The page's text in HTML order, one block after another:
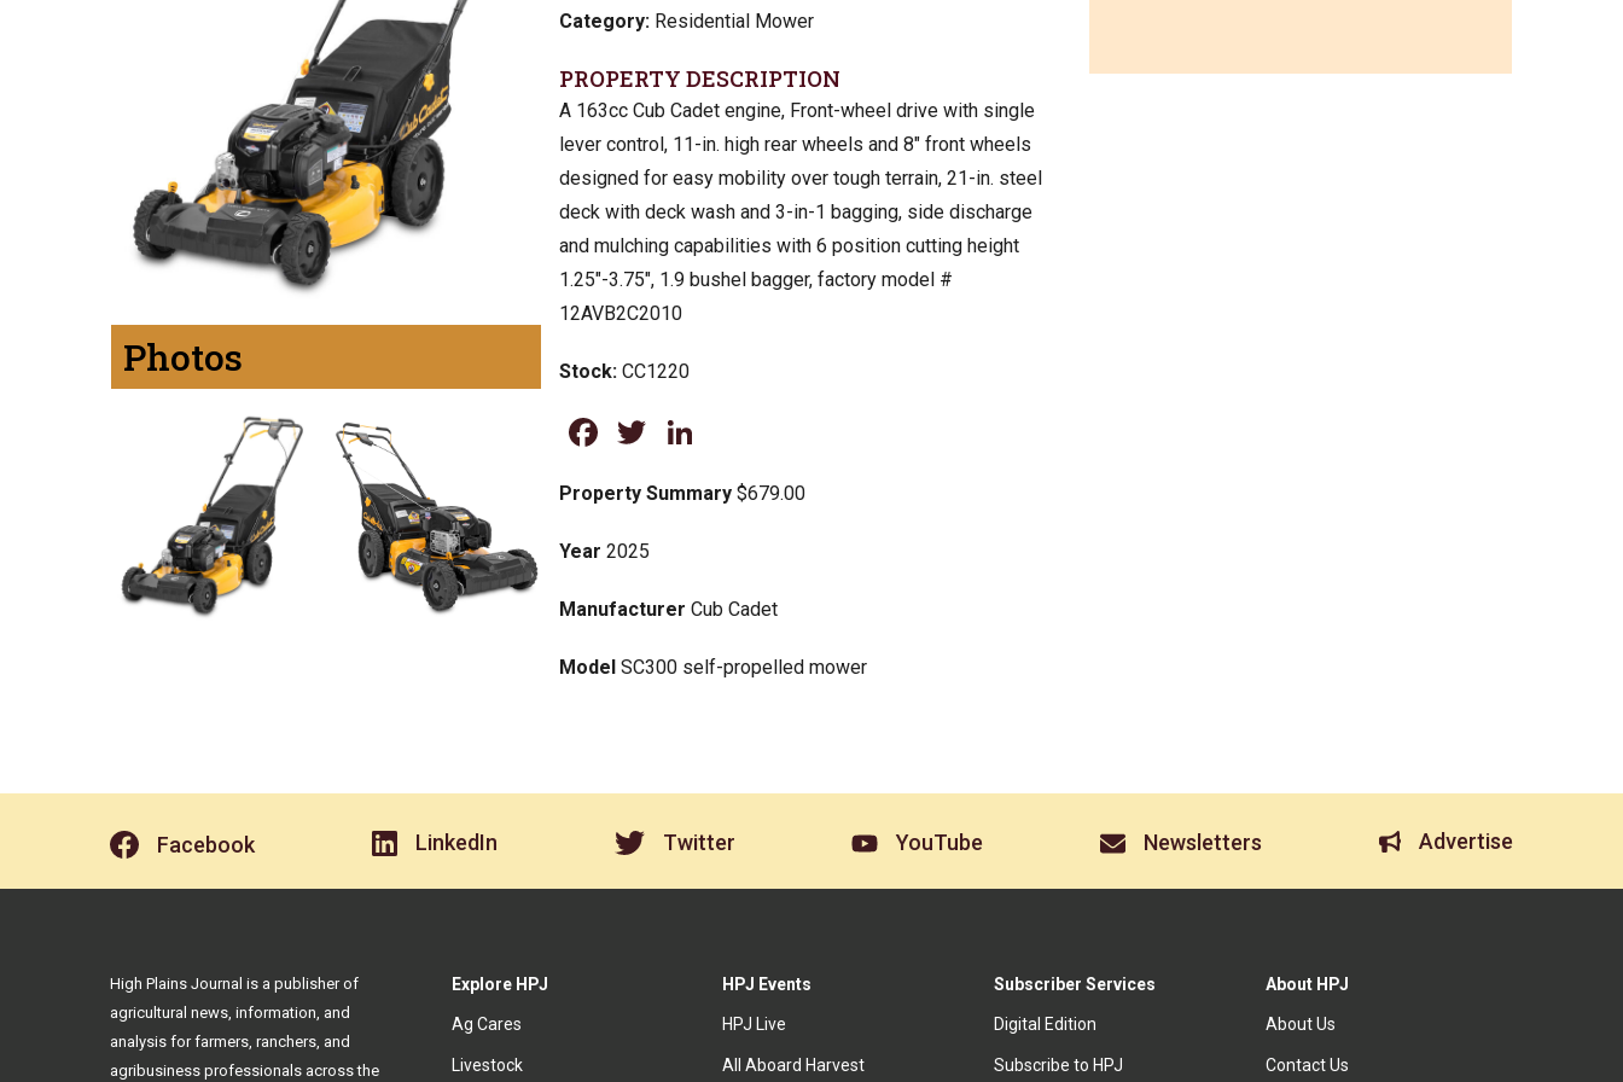
Photos
Category: Residential Mower
PROPERTY DESCRIPTION
A 163cc Cub Cadet engine, Front-wheel drive with single
lever control, 11-in. high rear wheels and 8″ front wheels
designed for easy mobility over tough terrain, 21-in. steel
deck with deck wash and 3-in-1 bagging, side discharge
and mulching capabilities with 6 position cutting height
1.25″-3.75″, 1.9 bushel bagger, factory model #
12AVB2C2010
Stock: CC1220
Facebook
Twitter
Property Summary$679.00
Year 2025
Manufacturer Cub Cadet
ModelSC300 self-propelled mower
Facebook LinkedIn Twitter YouTube Newsletters Advertise
Explore HPJ
Ag Cares
Livestock
HPJ Events
HPJ Live
All Aboard Harvest
Subscriber Services
Digital Edition
Subscribe to HPJ
About HPJ
About Us
Contact Us
High Plains Journal is a publisher of
agricultural news, information, and
analysis for farmers, ranchers, and
agribusiness professionals across the